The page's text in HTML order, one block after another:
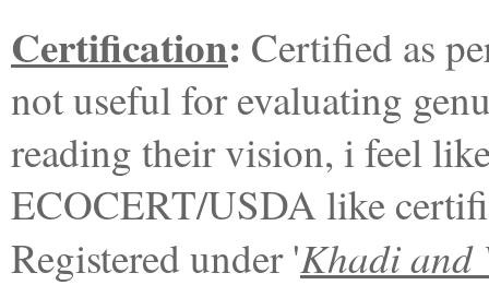
Certification: Certified as
not useful for evaluating
reading their vision, i feel
ECOCERT/USDA like
Registered under 'Khadi and